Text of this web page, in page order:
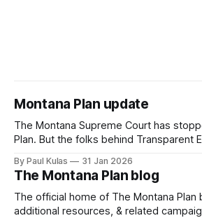
Montana Plan update
The Montana Supreme Court has
Plan. But the folks behind Transparent
ruling and simplifies the motion.
By Paul Kulas 31 Jan 2026
The Montana Plan blog
The official home of The Montana Plan
additional resources, & related